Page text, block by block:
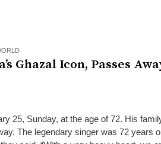
Ghazal Icon, Passes
25, Sunday, at the age of 72. His
The legendary singer was 72 years